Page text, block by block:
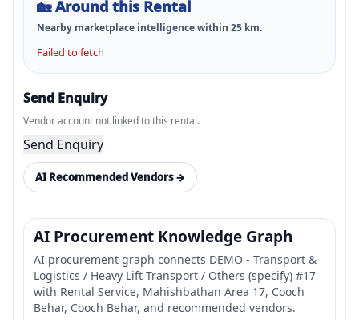
🏡Around this Rental
Nearby marketplace intelligence within 25 km.
Failed to fetch
Send Enquiry
Vendor account not linked to this rental.
Send Enquiry
AI Recommended Vendors →
AI Procurement Knowledge Graph
AI procurement graph connects DEMO - Transport &
Logistics / Heavy Lift Transport / Others (specify) #17
with Rental Service, Mahishbathan Area 17, Cooch
Behar, Cooch Behar, and recommended vendors.